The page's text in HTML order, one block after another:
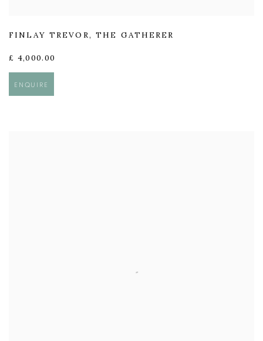
FINLAY TREVOR, THE GATHERER
£ 4,000.00
ENQUIRE